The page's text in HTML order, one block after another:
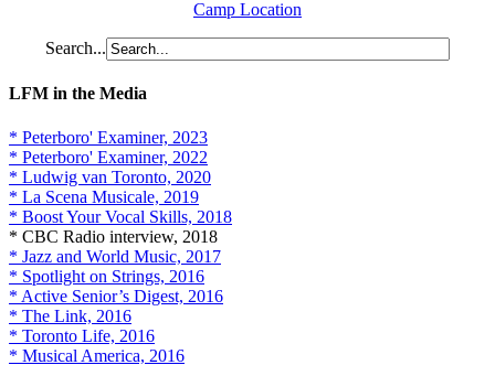
Camp Location
Search...
LFM in the Media
* Peterboro' Examiner, 2023
* Peterboro' Examiner, 2022
* Ludwig van Toronto, 2020
* La Scena Musicale, 2019
* Boost Your Vocal Skills, 2018
* CBC Radio interview, 2018
* Jazz and World Music, 2017
* Spotlight on Strings, 2016
* Active Senior’s Digest, 2016
* The Link, 2016
* Toronto Life, 2016
* Musical America, 2016